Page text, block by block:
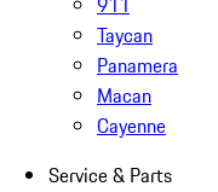
Taycan
Panamera
Macan
Cayenne
Service & Parts